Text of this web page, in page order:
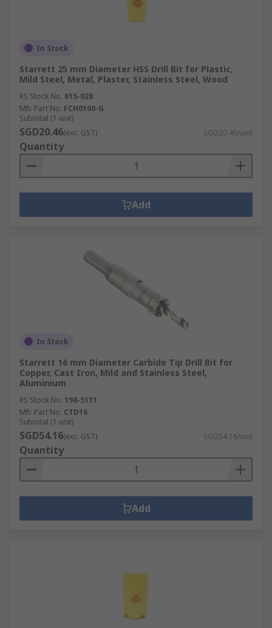
In Stock
Starrett 25 mm Diameter HSS Drill Bit for Plastic,
Mild Steel, Metal, Plaster, Stainless Steel, Wood
RS Stock No. 615-028
Mfr. Part No. FCH0100-G
Subtotal (1 unit)
SGD20.46(exc. GST) SGD20.46/unit
Quantity
Add
In Stock
Starrett 16 mm Diameter Carbide Tip Drill Bit for
Copper, Cast Iron, Mild and Stainless Steel,
Aluminium
RS Stock No. 198-5111
Mfr. Part No. CTD16
Subtotal (1 unit)
SGD54.16(exc. GST) SGD54.16/unit
Quantity
Add